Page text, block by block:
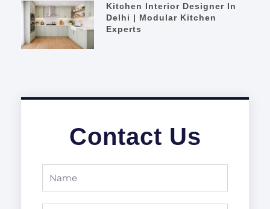
Kitchen Interior Designer In
Delhi | Modular Kitchen
Experts
Contact Us